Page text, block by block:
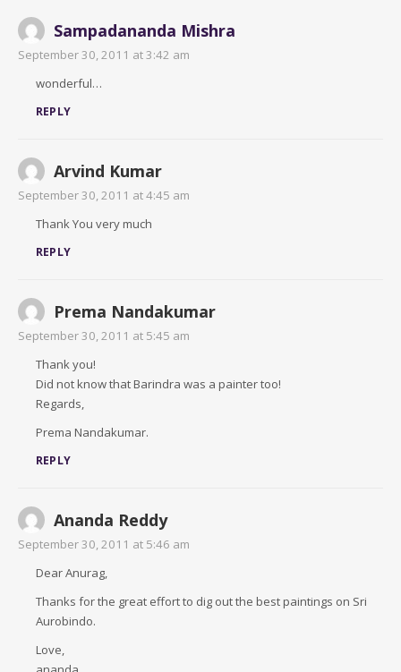
Sampadananda Mishra
September 30, 2011 at 3:42 am
wonderful…
REPLY
Arvind Kumar
September 30, 2011 at 4:45 am
Thank You very much
REPLY
Prema Nandakumar
September 30, 2011 at 5:45 am
Thank you!
Did not know that Barindra was a painter too!
Regards,
Prema Nandakumar.
REPLY
Ananda Reddy
September 30, 2011 at 5:46 am
Dear Anurag,
Thanks for the great effort to dig out the best paintings on Sri
Aurobindo.
Love,